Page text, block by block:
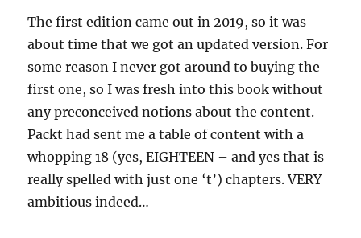
The first edition came out in 2019, so it was
about time that we got an updated version. For
some reason I never got around to buying the
first one, so I was fresh into this book without
any preconceived notions about the content.
Packt had sent me a table of content with a
whopping 18 (yes, EIGHTEEN – and yes that is
really spelled with just one ‘t’) chapters. VERY
ambitious indeed…